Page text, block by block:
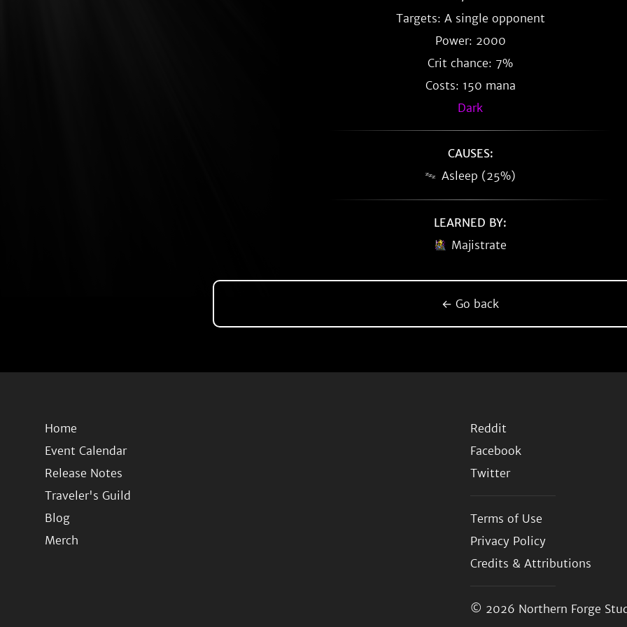
Targets: A single opponent
Power: 2000
Crit chance: 7%
Costs: 150 mana
Dark
CAUSES:
Asleep (25%)
LEARNED BY:
Majistrate
← Go back
Home
Event Calendar
Release Notes
Traveler's Guild
Blog
Merch
Reddit
Facebook
Twitter
Terms of Use
Privacy Policy
Credits & Attributions
© 2026 Northern Forge